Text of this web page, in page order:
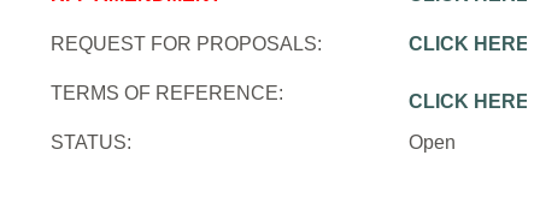
REQUEST FOR PROPOSALS: CLICK HERE
TERMS OF REFERENCE:
CLICK HERE
STATUS:
Open